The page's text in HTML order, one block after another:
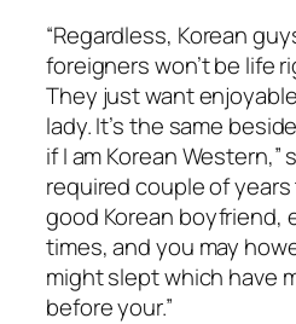
“Regardless, Korean
foreigners won’t be life
They just want
lady. It’s the same
if I am Korean Western,”
required couple of
good Korean boyfriend,
times, and you may
might slept which have
before your.”